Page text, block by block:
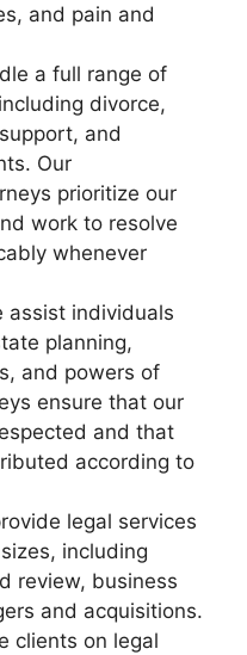
and pain and
a full range of
divorce,
and
Our
prioritize our
work to resolve
whenever
assist individuals
planning,
and powers of
ensure that our
and that
according to
legal services
including
review, business
and acquisitions.
clients on legal